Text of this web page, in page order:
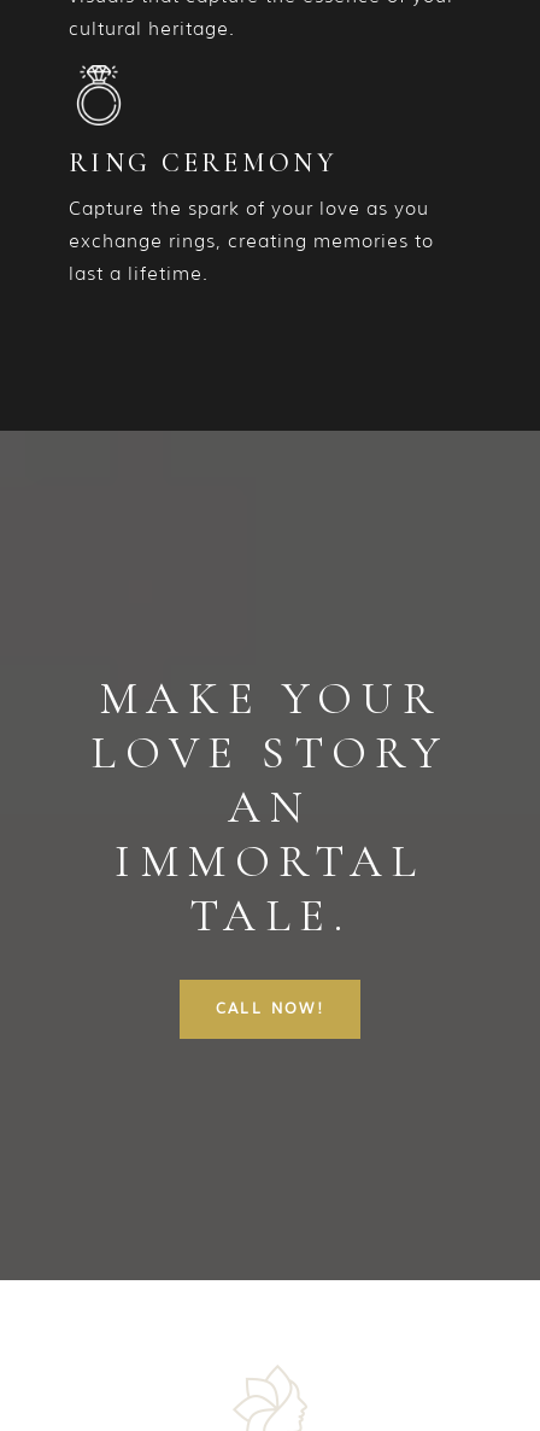
cultural heritage.
RING CEREMONY
Capture the spark of your love as you
exchange rings, creating memories to
last a lifetime.
MAKE YOUR
LOVE STORY
AN
IMMORTAL
TALE.
CALL NOW!